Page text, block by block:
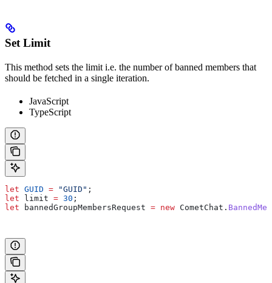
Set Limit
This method sets the limit i.e. the number of banned members that
should be fetched in a single iteration.
JavaScript
TypeScript
let GUID = "GUID" ;
let limit = 30 ;
let bannedGroupMembersRequest = new CometChat .